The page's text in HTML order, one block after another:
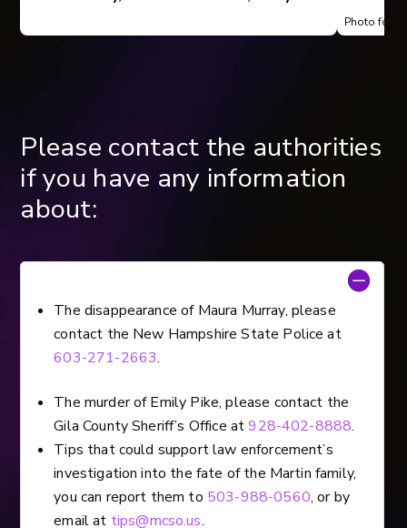
Photo
Please contact the authorities
if you have any information
about:
The disappearance of Maura Murray, please
contact the New Hampshire State Police at
603-271-2663.
The murder of Emily Pike, please contact the
Gila County Sheriff’s Office at928-402-8888.
Tips that could support law enforcement’s
investigation into the fate of the Martin family,
you can report them to 503-988-0560, or by
email at tips@mcso.us.